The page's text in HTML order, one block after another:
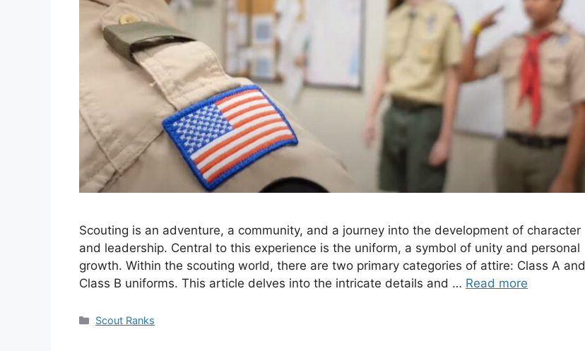
Scouting is an adventure, a community, and a journey into the development of character
and leadership. Central to this experience is the uniform, a symbol of unity and personal
growth. Within the scouting world, there are two primary categories of attire: Class A and
Class B uniforms. This article delves into the intricate details and … Read more
Categories
Scout Ranks